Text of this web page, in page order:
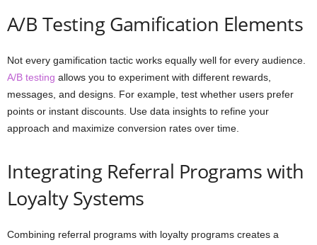
A/B Testing Gamification Elements
Not every gamification tactic works equally well for every audience.
A/B testing allows you to experiment with different rewards,
messages, and designs. For example, test whether users prefer
points or instant discounts. Use data insights to refine your
approach and maximize conversion rates over time.
Integrating Referral Programs with
Loyalty Systems
Combining referral programs with loyalty programs creates a